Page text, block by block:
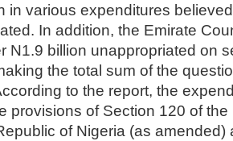
in various expenditures
In addition, the Emirate
N1.9 billion unappropriated on
the total sum of the
to the report, the
provisions of Section 120 of
of Nigeria (as amended)